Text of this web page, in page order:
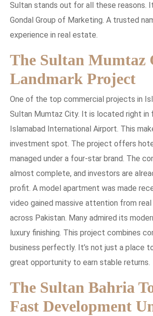
Sultan stands out for all these reasons.
Gondal Group of Marketing. A trusted
experience in real estate.
The Sultan Mumtaz
Landmark Project
One of the top commercial projects in
Sultan Mumtaz City. It is located right
Islamabad International Airport. This
investment spot. The project offers
managed under a four-star brand. The
almost complete, and investors are
profit. A model apartment was made
video gained massive attention from
across Pakistan. Many admired its
luxury finishing. This project combines
business perfectly. It’s not just a place
great opportunity to earn stable returns.
The Sultan Bahria
Fast Development